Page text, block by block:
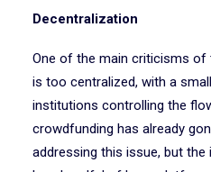
Decentralization
One of the main criticisms
is too centralized, with a
institutions controlling the
crowdfunding has already
addressing this issue, but